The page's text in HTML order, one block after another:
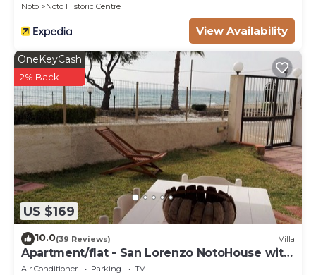
Noto Noto Historic Centre
View Availability
US $169
OneKeyCash
2% Back
10.0(39 Reviews) Villa
Apartment/flat - San Lorenzo NotoHouse with
garden
Air Conditioner Parking
TV